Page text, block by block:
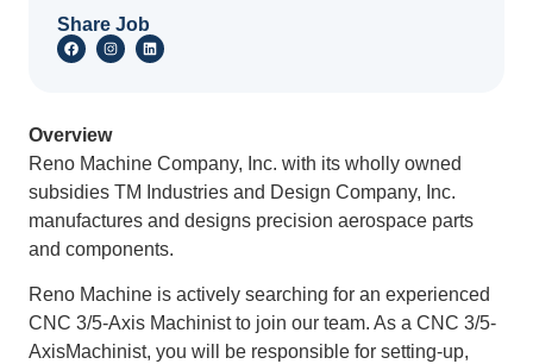
Overview
Reno Machine Company, Inc. with its wholly owned
subsidies TM Industries and Design Company, Inc.
manufactures and designs precision aerospace parts
and components.
Reno Machine is actively searching for an experienced
CNC 3/5-Axis Machinist to join our team. As a CNC 3/5-
AxisMachinist, you will be responsible for setting-up,
Share Job